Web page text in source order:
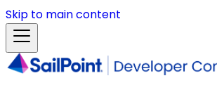
Skip to main content